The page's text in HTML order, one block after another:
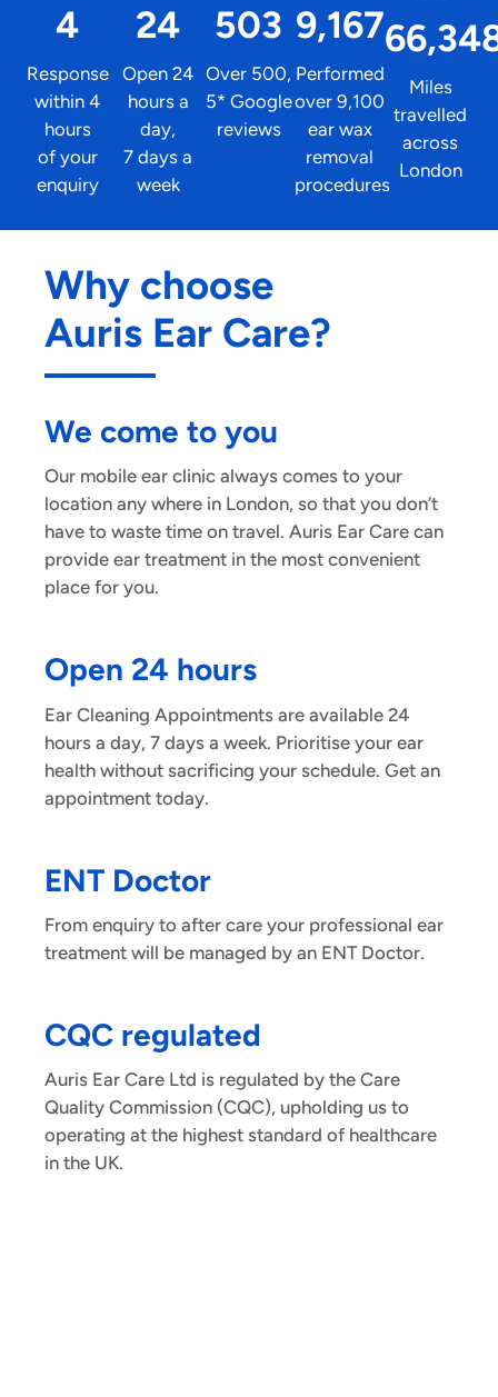
4
Response
within 4
hours
of your
enquiry
24
Open 24
hours a
day,
7 days a
week
503
Over 500,
5* Google
reviews
9,167
Performed
over 9,100
ear wax
removal
procedures
Miles
travelled
across
London
Why choose
Auris Ear Care?
We come to you
Our mobile ear clinic always comes to your
location any where in London, so that you don’t
have to waste time on travel. Auris Ear Care can
provide ear treatment in the most convenient
place for you.
Open 24 hours
Ear Cleaning Appointments are available 24
hours a day, 7 days a week. Prioritise your ear
health without sacrificing your schedule. Get an
appointment today.
ENT Doctor
From enquiry to after care your professional ear
treatment will be managed by an ENT Doctor.
CQC regulated
Auris Ear Care Ltd is regulated by the Care
Quality Commission (CQC), upholding us to
operating at the highest standard of healthcare
in the UK.